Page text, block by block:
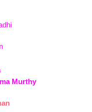
Murthy